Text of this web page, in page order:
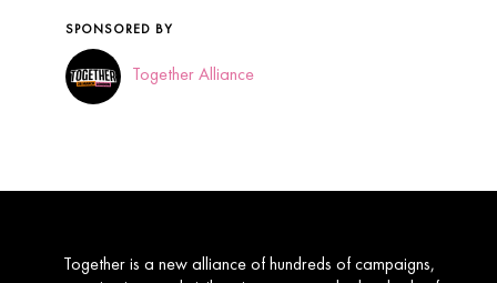
Together is a new alliance of hundreds of campaigns,